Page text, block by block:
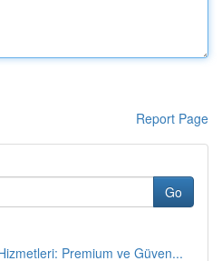
Report Page
Go
Premium ve Güven...